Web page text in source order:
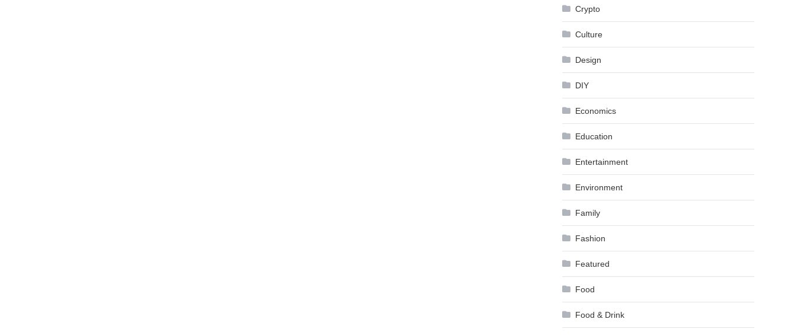
Crypto
Culture
Design
DIY
Economics
Education
Entertainment
Environment
Family
Fashion
Featured
Food
Food & Drink